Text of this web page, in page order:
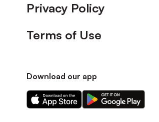
Privacy Policy
Terms of Use
Download our app
Download
our
Download
our